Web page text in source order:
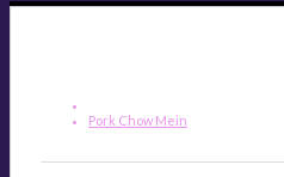
Pork Chow Mein